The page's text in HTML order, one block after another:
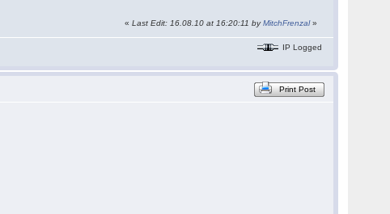
«Last Edit: 16.08.10 at 16:20:11 byMitchFrenzal»
IP Logged
Print Post